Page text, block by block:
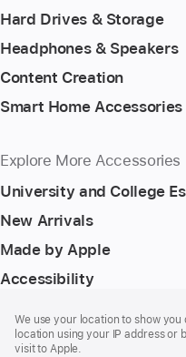
Hard Drives & Storage
Headphones & Speakers
Content Creation
Smart Home Accessories
Explore More Accessories
University and College
New Arrivals
Made by Apple
Accessibility
We use your location to show
location using your IP address or
visit to Apple.